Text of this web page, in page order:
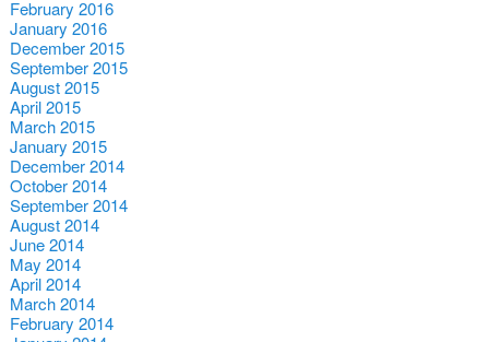
February 2016
January 2016
December 2015
September 2015
August 2015
April 2015
March 2015
January 2015
December 2014
October 2014
September 2014
August 2014
June 2014
May 2014
April 2014
March 2014
February 2014